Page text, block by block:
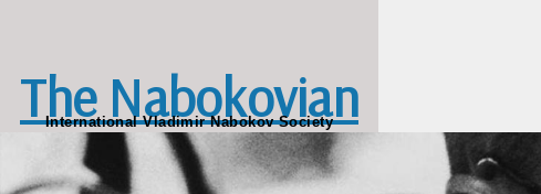
The Nabokovian
International Vladimir Nabokov Society